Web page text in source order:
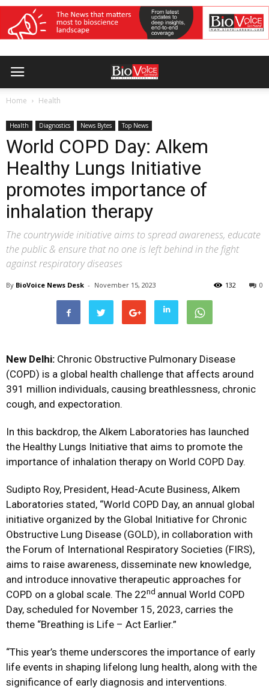
Home Health
Health Diagnostics News Bytes Top News
World COPD Day: Alkem
Healthy Lungs Initiative
promotes importance of
inhalation therapy
The countrywide initiative aims to spread awareness, educate
the public & ensure that no one is left behind in the fight
against respiratory diseases
By BioVoice News Desk - November 15, 2023 0
132
New Delhi: Chronic Obstructive Pulmonary Disease
(COPD) is a global health challenge that affects around
391 million individuals, causing breathlessness, chronic
cough, and expectoration.
In this backdrop, the Alkem Laboratories has launched
the Healthy Lungs Initiative that aims to promote the
importance of inhalation therapy on World COPD Day.
Sudipto Roy, President, Head-Acute Business, Alkem
Laboratories stated, “World COPD Day, an annual global
initiative organized by the Global Initiative for Chronic
Obstructive Lung Disease (GOLD), in collaboration with
the Forum of International Respiratory Societies (FIRS),
aims to raise awareness, disseminate new knowledge,
and introduce innovative therapeutic approaches for
COPD on a global scale. The 22nd annual World COPD
Day, scheduled for November 15, 2023, carries the
theme “Breathing is Life – Act Earlier.”
“This year’s theme underscores the importance of early
life events in shaping lifelong lung health, along with the
significance of early diagnosis and interventions.